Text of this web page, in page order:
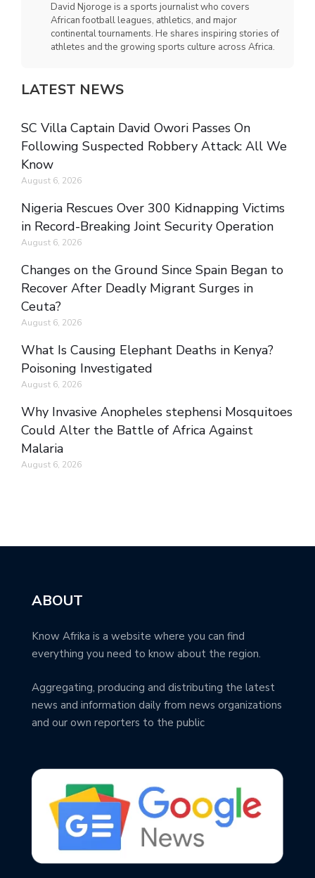
David Njoroge is a sports journalist who covers
African football leagues, athletics, and major
continental tournaments. He shares inspiring stories of
athletes and the growing sports culture across Africa.
LATEST NEWS
SC Villa Captain David Owori Passes On
Following Suspected Robbery Attack: All We
Know
August 6, 2026
Nigeria Rescues Over 300 Kidnapping Victims
in Record-Breaking Joint Security Operation
August 6, 2026
Changes on the Ground Since Spain Began to
Recover After Deadly Migrant Surges in
Ceuta?
August 6, 2026
What Is Causing Elephant Deaths in Kenya?
Poisoning Investigated
August 6, 2026
Why Invasive Anopheles stephensi Mosquitoes
Could Alter the Battle of Africa Against
Malaria
August 6, 2026
ABOUT
Know Afrika is a website where you can find
everything you need to know about the region.
Aggregating, producing and distributing the latest
news and information daily from news organizations
and our own reporters to the public